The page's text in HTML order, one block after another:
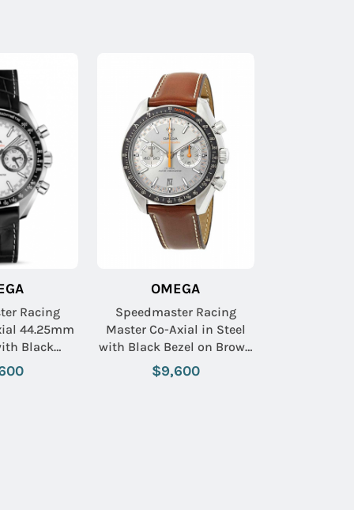
Racing
44.25mm
Black
on Black
Strap
OMEGA
Speedmaster Racing
Master Co-Axial in Steel
with Black Bezel on Brown
Calfskin Leather Strap
with Grey Sunburst Dial
$9,600